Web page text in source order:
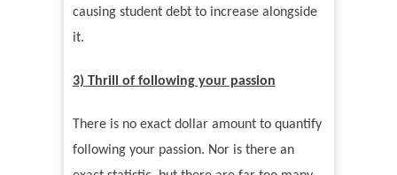
causing student debt to increase alongside
it.
3) Thrill of following your passion
There is no exact dollar amount to quantify
following your passion. Nor is there an